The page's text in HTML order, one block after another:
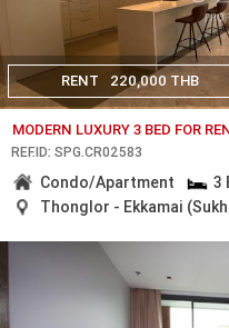
RENT 220,000 THB
MODERN LUXURY 3 BED FOR
REF.ID: SPG.CR02583
Condo/Apartment 3
Thonglor - Ekkamai